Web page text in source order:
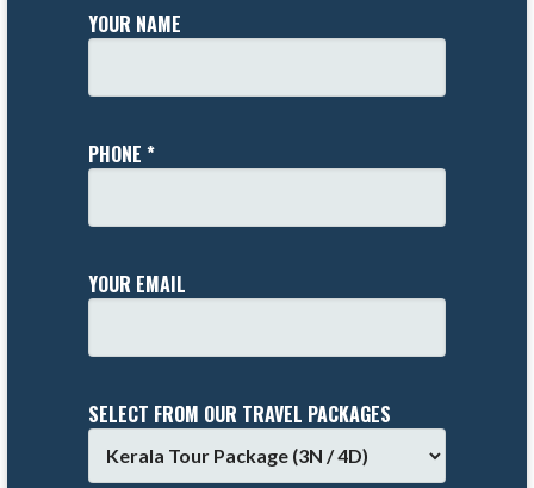
YOUR NAME
PHONE *
YOUR EMAIL
SELECT FROM OUR TRAVEL PACKAGES